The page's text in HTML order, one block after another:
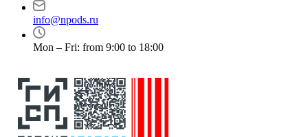
info@npods.ru
Mon – Fri: from 9:00 to 18:00